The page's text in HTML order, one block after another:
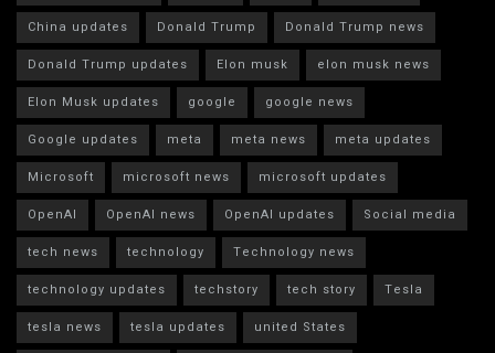
China updates
Donald Trump
Donald Trump news
Donald Trump updates
Elon musk
elon musk news
Elon Musk updates
google
google news
Google updates
meta meta news
meta updates
Microsoft
microsoft news
microsoft updates
OpenAI
OpenAI news OpenAI updates
Social media
tech news
technology
Technology news
technology updates
techstory tech story
Tesla
tesla news
tesla updates united States